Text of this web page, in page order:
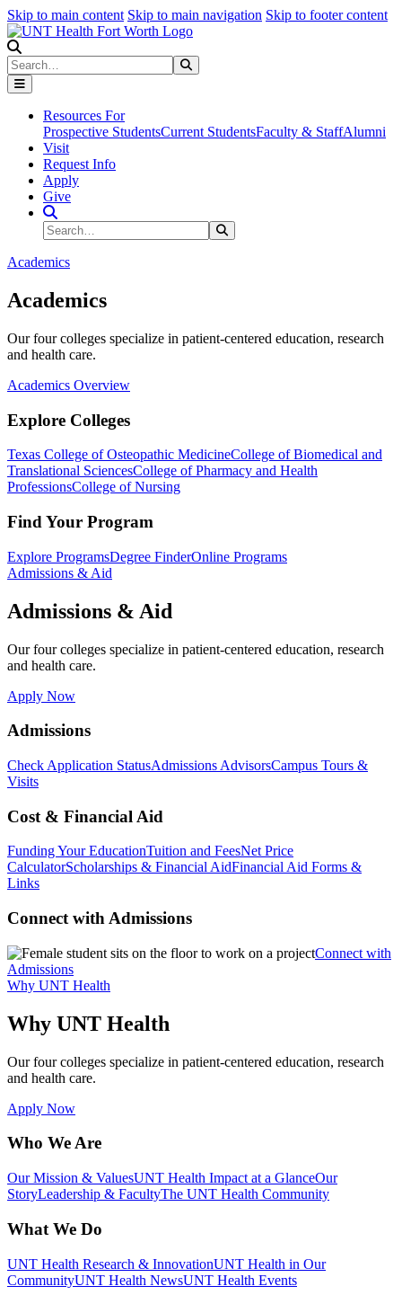
Skip to main content Skip to main navigation Skip to footer content
Search
Resources For
Prospective StudentsCurrent StudentsFaculty & StaffAlumni
Visit
Request Info
Apply
Give
Search Site
Search
Academics
Academics
Our four colleges specialize in patient-centered education, research
and health care.
Academics Overview
Explore Colleges
Texas College of Osteopathic MedicineCollege of Biomedical and
Translational SciencesCollege of Pharmacy and Health
ProfessionsCollege of Nursing
Find Your Program
Explore ProgramsDegree FinderOnline Programs
Admissions & Aid
Admissions & Aid
Our four colleges specialize in patient-centered education, research
and health care.
Apply Now
Admissions
Check Application StatusAdmissions AdvisorsCampus Tours &
Visits
Cost & Financial Aid
Funding Your EducationTuition and FeesNet Price
CalculatorScholarships & Financial AidFinancial Aid Forms &
Links
Connect with Admissions
Connect with
Admissions
Why UNT Health
Why UNT Health
Our four colleges specialize in patient-centered education, research
and health care.
Apply Now
Who We Are
Our Mission & ValuesUNT Health Impact at a GlanceOur
StoryLeadership & FacultyThe UNT Health Community
What We Do
UNT Health Research & InnovationUNT Health in Our
CommunityUNT Health NewsUNT Health Events